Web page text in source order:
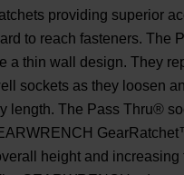
providing superior
to reach fasteners. The
a thin wall design. They
sockets as they loosen
length. The Pass Thru®
height and increasing